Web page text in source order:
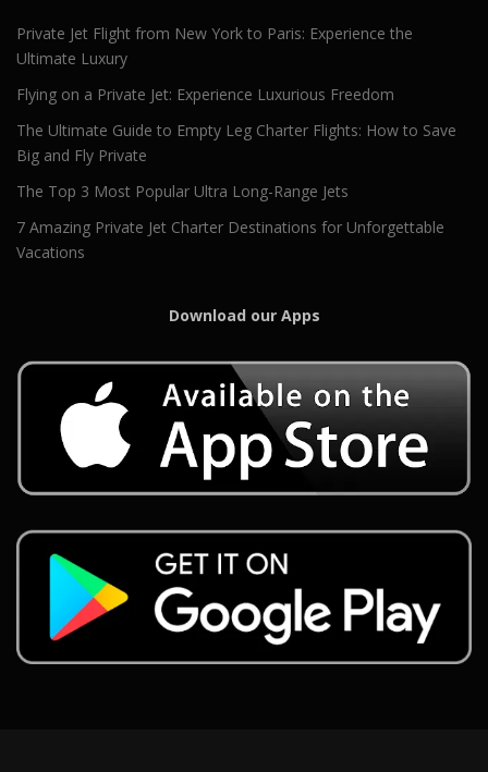
Private Jet Flight from New York to Paris: Experience the
Ultimate Luxury
Flying on a Private Jet: Experience Luxurious Freedom
The Ultimate Guide to Empty Leg Charter Flights: How to Save
Big and Fly Private
The Top 3 Most Popular Ultra Long-Range Jets
7 Amazing Private Jet Charter Destinations for Unforgettable
Vacations
Download our Apps